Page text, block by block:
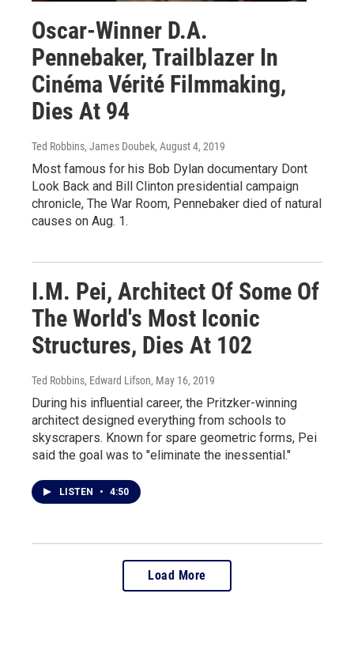
Oscar-Winner D.A.
Pennebaker, Trailblazer In
Cinéma Vérité Filmmaking,
Dies At 94
Ted Robbins, James Doubek, August 4, 2019
Most famous for his Bob Dylan documentary Dont
Look Back and Bill Clinton presidential campaign
chronicle, The War Room, Pennebaker died of natural
causes on Aug. 1.
I.M. Pei, Architect Of Some Of
The World's Most Iconic
Structures, Dies At 102
Ted Robbins, Edward Lifson, May 16, 2019
During his influential career, the Pritzker-winning
architect designed everything from schools to
skyscrapers. Known for spare geometric forms, Pei
said the goal was to "eliminate the inessential."
LISTEN • 4:50
Load More